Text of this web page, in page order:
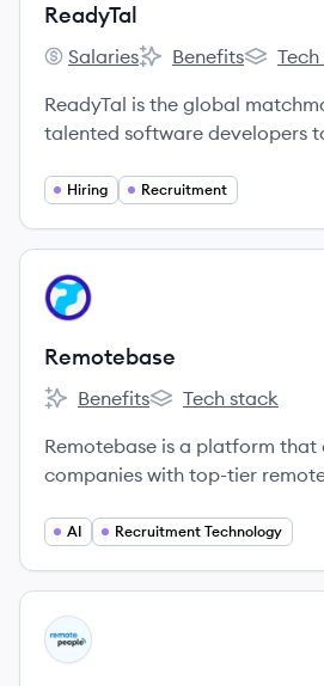
ReadyTal
ReadyTal's
Salaries
ReadyTal's
Benefits
ReadyTal is the global
talented software developers
embraced distributed teams.
Hiring Recruitment
View company
RE
Remotebase
Remotebase's
Benefits
Remotebase's
Tech stack
Remotebase is a platform that
companies with top-tier
hours.
AI Recruitment Technology
View company
RP